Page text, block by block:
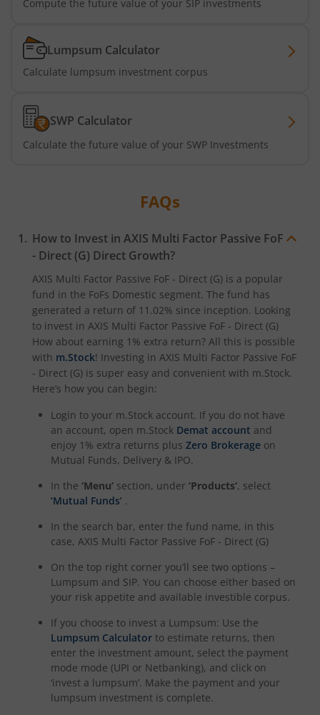
Axis Services Opportunities Fund
Axis Nifty500 Quality 50 Index Fund
Axis CRISIL-IBX Financial Services 3-6 Months Debt Index
Axis Gold and Silver Passive FoF
Axis BSE India Sector Leaders Index Fund
Axis Nifty India Defence Index Fund
Axis Nifty Capital Markets Index Fund
Compute the future value of your SIP investments
Lumpsum Calculator
Calculate lumpsum investment corpus
SWP Calculator
Calculate the future value of your SWP Investments
FAQs
How to Invest in AXIS Multi Factor Passive FoF
- Direct (G) Direct Growth?
AXIS Multi Factor Passive FoF - Direct (G) is a popular
fund in the FoFs Domestic segment. The fund has
generated a return of 11.02% since inception. Looking
to invest in AXIS Multi Factor Passive FoF - Direct (G)
How about earning 1% extra return? All this is possible
with m.Stock! Investing in AXIS Multi Factor Passive FoF
- Direct (G) is super easy and convenient with m.Stock.
Here’s how you can begin:
Login to your m.Stock account. If you do not have
an account, open m.Stock Demat account and
enjoy 1% extra returns plus Zero Brokerage on
Mutual Funds, Delivery & IPO.
In the ‘Menu’ section, under ‘Products’, select
‘Mutual Funds’ .
In the search bar, enter the fund name, in this
case, AXIS Multi Factor Passive FoF - Direct (G)
On the top right corner you’ll see two options –
Lumpsum and SIP. You can choose either based on
your risk appetite and available investible corpus.
If you choose to invest a Lumpsum: Use the
Lumpsum Calculator to estimate returns, then
enter the investment amount, select the payment
mode mode (UPI or Netbanking), and click on
‘invest a lumpsum’. Make the payment and your
lumpsum investment is complete.